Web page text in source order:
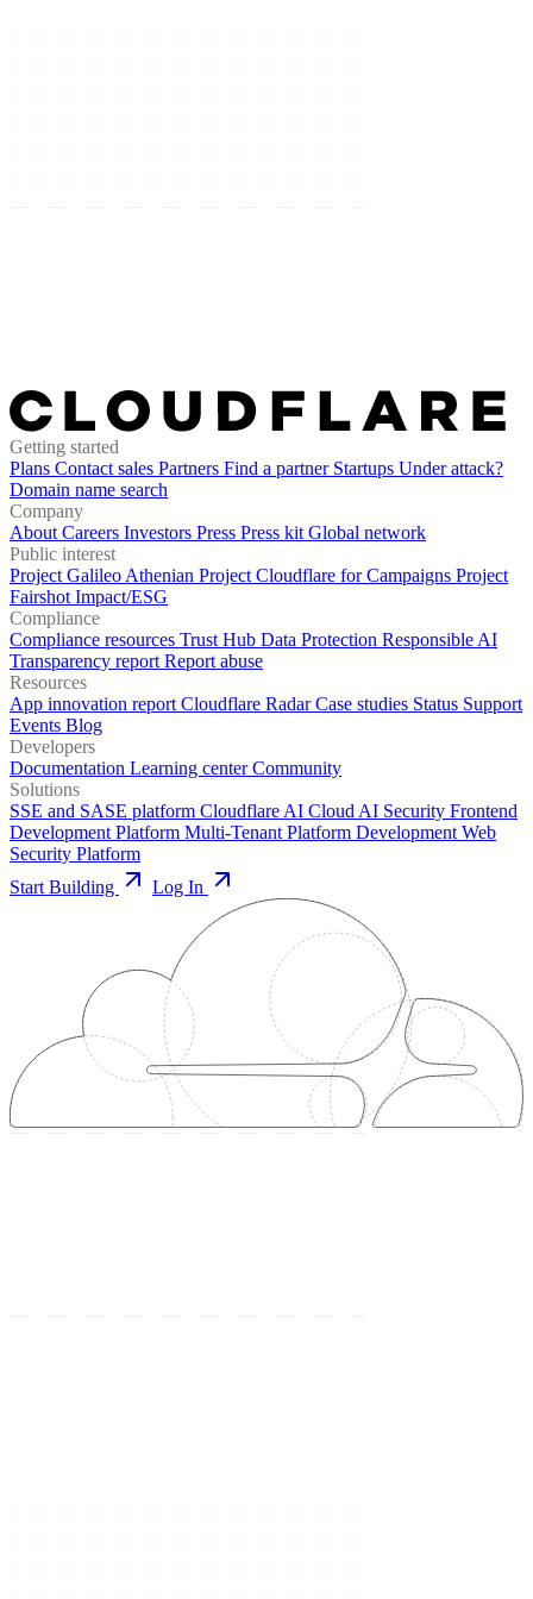
Getting started
Plans Contact sales Partners Find a partner Startups Under attack?
Domain name search
Company
About Careers Investors Press Press kit Global network
Public interest
Project Galileo Athenian Project Cloudflare for Campaigns Project
Fairshot Impact/ESG
Compliance
Compliance resources Trust Hub Data Protection Responsible AI
Transparency report Report abuse
Resources
App innovation report Cloudflare RadarCase studies Status Support
Events Blog
Developers
Documentation Learning centerCommunity
Solutions
SSE and SASE platform Cloudflare AI Cloud AI Security Frontend
Development Platform Multi-Tenant Platform Development Web
Security Platform
Start Building
Log In